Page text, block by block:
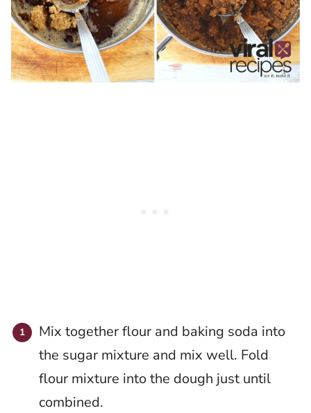
Mix together flour and baking soda into
the sugar mixture and mix well. Fold
flour mixture into the dough just until
combined.